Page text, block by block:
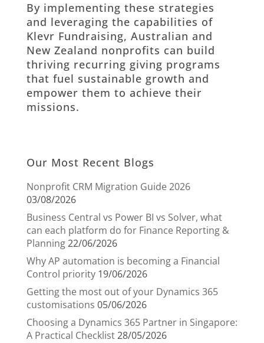
By implementing these strategies
and leveraging the capabilities of
Klevr Fundraising, Australian and
New Zealand nonprofits can build
thriving recurring giving programs
that fuel sustainable growth and
empower them to achieve their
missions.
Our Most Recent Blogs
Nonprofit CRM Migration Guide 2026
03/08/2026
Business Central vs Power BI vs Solver, what
can each platform do for Finance Reporting &
Planning22/06/2026
Why AP automation is becoming a Financial
Control priority 19/06/2026
Getting the most out of your Dynamics 365
customisations 05/06/2026
Choosing a Dynamics 365 Partner in Singapore:
A Practical Checklist28/05/2026